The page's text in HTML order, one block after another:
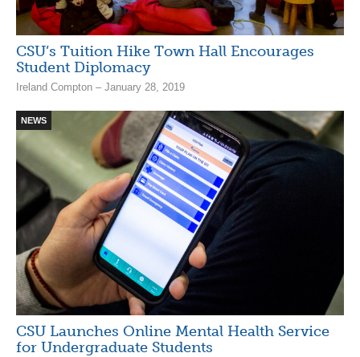
CSU’s Tuition Hike Town Hall Encourages
Student Diplomacy
Ireland Compton – January 28, 2019
NEWS
CSU Launches Online Mental Health Service
for Undergraduate Students